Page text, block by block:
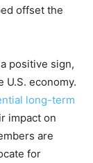
offset the
positive sign,
economy.
long-term
impact on
are
for